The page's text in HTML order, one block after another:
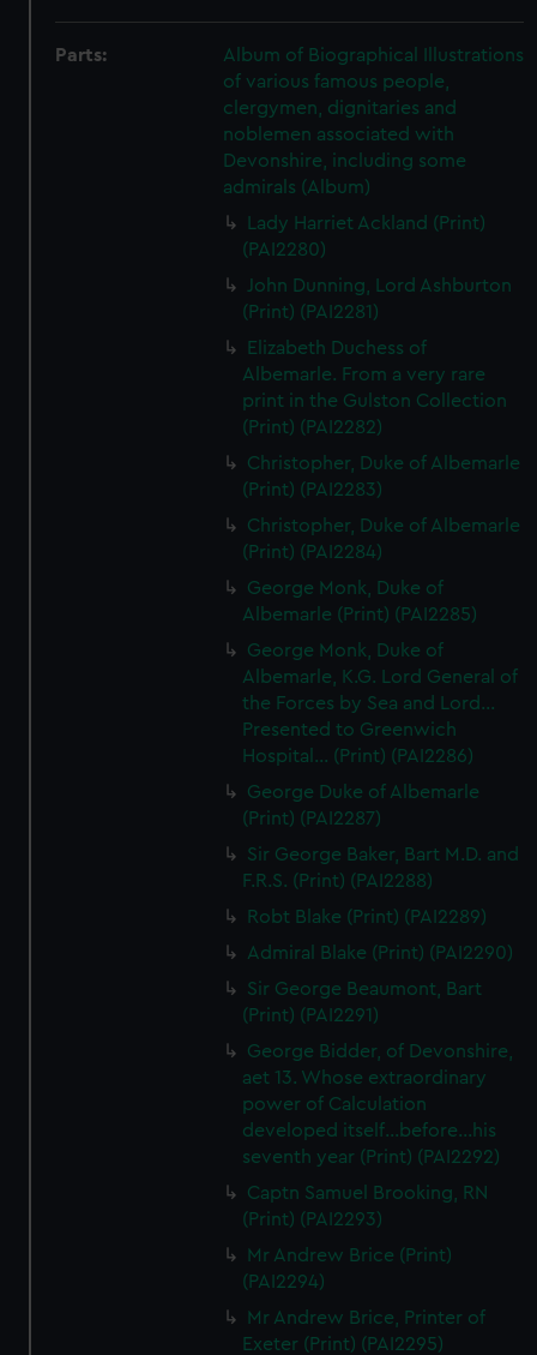
Parts:
Album of Biographical Illustrations
of various famous people,
clergymen, dignitaries and
noblemen associated with
Devonshire, including some
admirals (Album)
Lady Harriet Ackland (Print)
(PAI2280)
John Dunning, Lord Ashburton
(Print) (PAI2281)
Elizabeth Duchess of
Albemarle. From a very rare
print in the Gulston Collection
(Print) (PAI2282)
Christopher, Duke of Albemarle
(Print) (PAI2283)
Christopher, Duke of Albemarle
(Print) (PAI2284)
George Monk, Duke of
Albemarle (Print) (PAI2285)
George Monk, Duke of
Albemarle, K.G. Lord General of
the Forces by Sea and Lord...
Presented to Greenwich
Hospital... (Print) (PAI2286)
George Duke of Albemarle
(Print) (PAI2287)
Sir George Baker, Bart M.D. and
F.R.S. (Print) (PAI2288)
Robt Blake (Print) (PAI2289)
Admiral Blake (Print) (PAI2290)
Sir George Beaumont, Bart
(Print) (PAI2291)
George Bidder, of Devonshire,
aet 13. Whose extraordinary
power of Calculation
developed itself...before...his
seventh year (Print) (PAI2292)
Captn Samuel Brooking, RN
(Print) (PAI2293)
Mr Andrew Brice (Print)
(PAI2294)
Mr Andrew Brice, Printer of
Exeter (Print) (PAI2295)